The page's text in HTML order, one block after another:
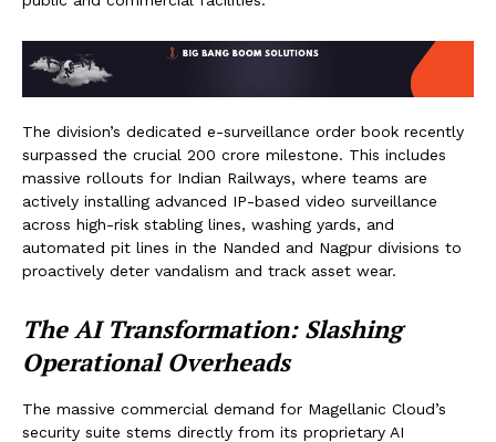
The division’s dedicated e-surveillance order book recently
surpassed the crucial ₹200 crore milestone. This includes
massive rollouts for Indian Railways, where teams are
actively installing advanced IP-based video surveillance
across high-risk stabling lines, washing yards, and
automated pit lines in the Nanded and Nagpur divisions to
proactively deter vandalism and track asset wear.
The AI Transformation: Slashing
Operational Overheads
The massive commercial demand for Magellanic Cloud’s
security suite stems directly from its proprietary AI